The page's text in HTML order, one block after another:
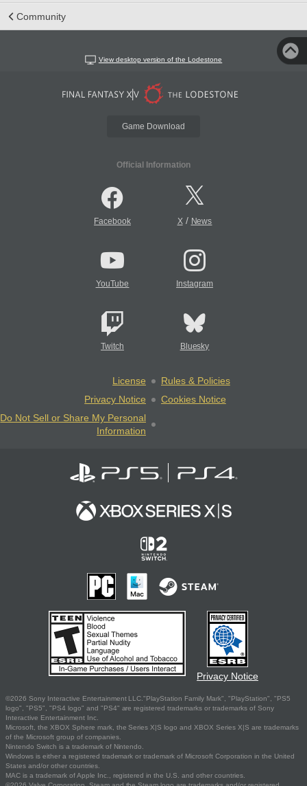
Community
View desktop version of the Lodestone
Game Download
Official Information
Facebook X/ News
YouTube Instagram
Twitch Bluesky
License
Rules & Policies
Privacy Notice
Cookies Notice
Do Not Sell or Share My Personal
Information
Privacy Notice
©2026 Sony Interactive Entertainment LLC."PlayStation Family Mark", "PlayStation", "PS5
logo", "PS5", "PS4 logo" and "PS4" are registered trademarks or trademarks of Sony
Interactive Entertainment Inc.
Microsoft, the XBOX Sphere mark, the Series X|S logo and XBOX Series X|S are trademarks
of the Microsoft group of companies.
Nintendo Switch is a trademark of Nintendo.
Windows is either a registered trademark or trademark of Microsoft Corporation in the United
States and/or other countries.
MAC is a trademark of Apple Inc., registered in the U.S. and other countries.